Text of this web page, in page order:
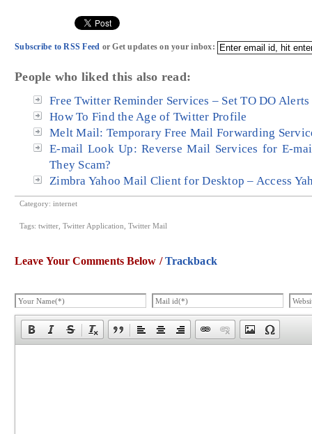
Subscribe to RSS Feed or Get updates on your inbox:
People who liked this also read:
Free Twitter Reminder Services – Set TO DO
How To Find the Age of Twitter Profile
Melt Mail: Temporary Free Mail Forwarding
E-mail Look Up: Reverse Mail Services for E-
They Scam?
Zimbra Yahoo Mail Client for Desktop – Access
Category: internet
Tags: twitter Twitter Application Twitter Mail
Leave Your Comments Below /Trackback